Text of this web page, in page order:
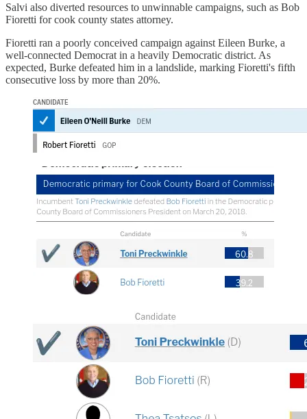
Salvi also diverted resources to unwinnable campaigns, such as Bob
Fioretti for cook county states attorney.
Fioretti ran a poorly conceived campaign against Eileen Burke, a
well-connected Democrat in a heavily Democratic district. As
expected, Burke defeated him in a landslide, marking Fioretti's fifth
consecutive loss by more than 20%.